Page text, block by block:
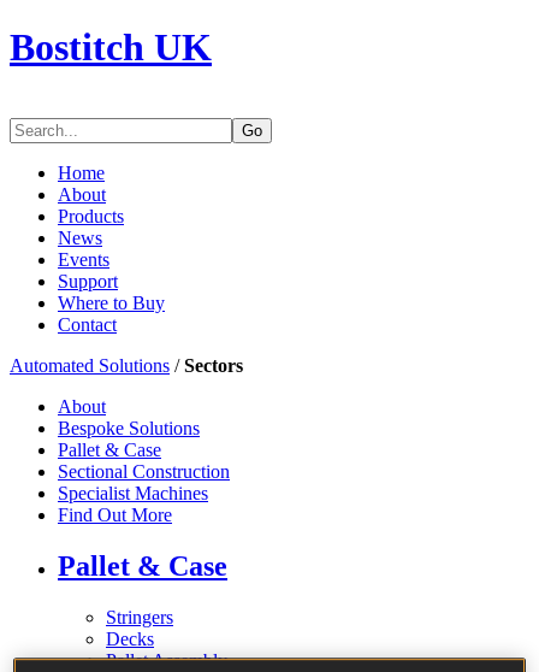
Bostitch UK
Go
Home
About
Products
News
Events
Support
Where to Buy
Contact
Automated Solutions /Sectors
About
Bespoke Solutions
Pallet & Case
Sectional Construction
Specialist Machines
Find Out More
Pallet & Case
Stringers
Decks
Pallet Assembly